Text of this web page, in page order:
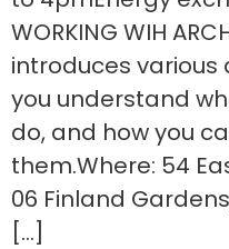
WORKING WIH
introduces
you understand
do, and how you
them.Where: 54
06 Finland
[…]